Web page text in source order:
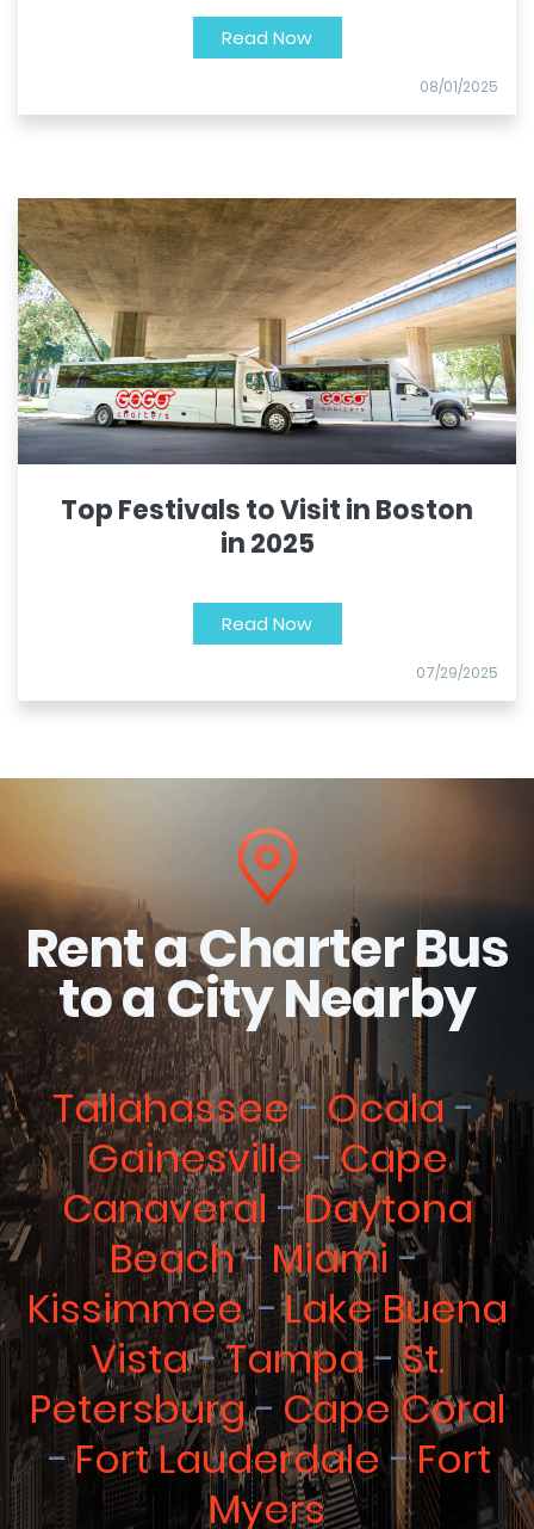
Read Now
08/01/2025
Top Festivals to Visit in Boston
in 2025
Read Now
07/29/2025
Rent a Charter Bus
to a City Nearby
Tallahassee
Ocala
Gainesville
Cape
Canaveral
Daytona
Beach
Miami
Kissimmee Lake Buena
Vista
Tampa
St.
Petersburg
Cape Coral
Fort Lauderdale
Fort
Myers